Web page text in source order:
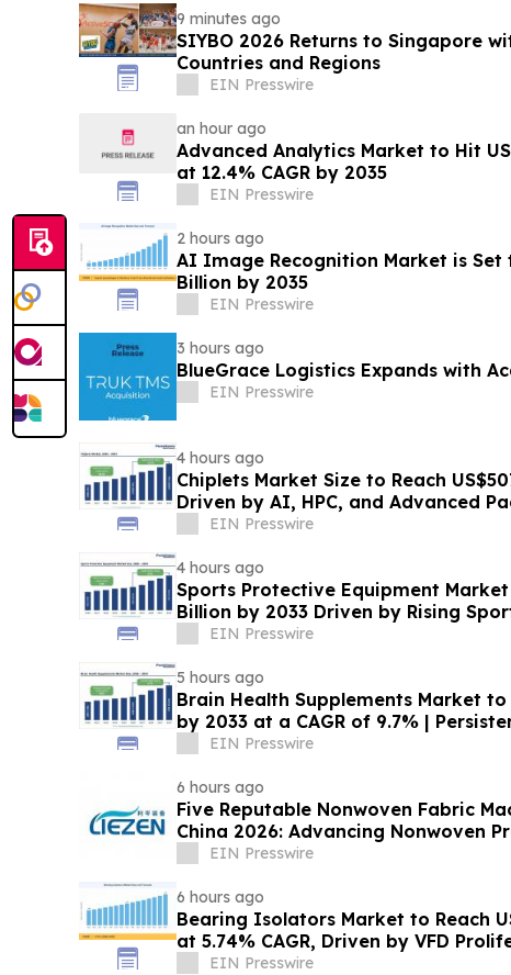
9 minutes ago
SIYBO 2026 Returns to Singapore
Countries and Regions
EIN Presswire
an hour ago
Advanced Analytics Market to Hit
at 12.4% CAGR by 2035
EIN Presswire
2 hours ago
AI Image Recognition Market is Set
Billion by 2035
EIN Presswire
3 hours ago
BlueGrace Logistics Expands with
EIN Presswire
4 hours ago
Chiplets Market Size to Reach
Driven by AI, HPC, and Advanced
EIN Presswire
4 hours ago
Sports Protective Equipment Market
Billion by 2033 Driven by Rising
EIN Presswire
5 hours ago
Brain Health Supplements Market to
by 2033 at a CAGR of 9.7% |
EIN Presswire
6 hours ago
Five Reputable Nonwoven Fabric
China 2026: Advancing Nonwoven
EIN Presswire
6 hours ago
Bearing Isolators Market to Reach
at 5.74% CAGR, Driven by VFD
NormsEIN Presswire